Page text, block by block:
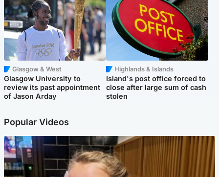
Glasgow & West
Glasgow University to
review its past appointment
of Jason Arday
Highlands & Islands
Island's post office forced to
close after large sum of cash
stolen
Popular Videos